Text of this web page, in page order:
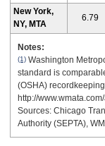
New York,
NY, MTA
6.79
Notes:
(1)Washington
standard is
(OSHA)
http://
Sources: Chicago
Authority (SEPTA),